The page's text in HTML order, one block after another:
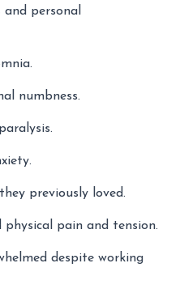
personal
numbness.
previously loved.
physical pain and tension.
despite working